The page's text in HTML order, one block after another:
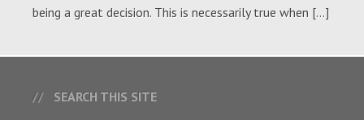
being a great decision. This is necessarily true when […]
SEARCH THIS SITE